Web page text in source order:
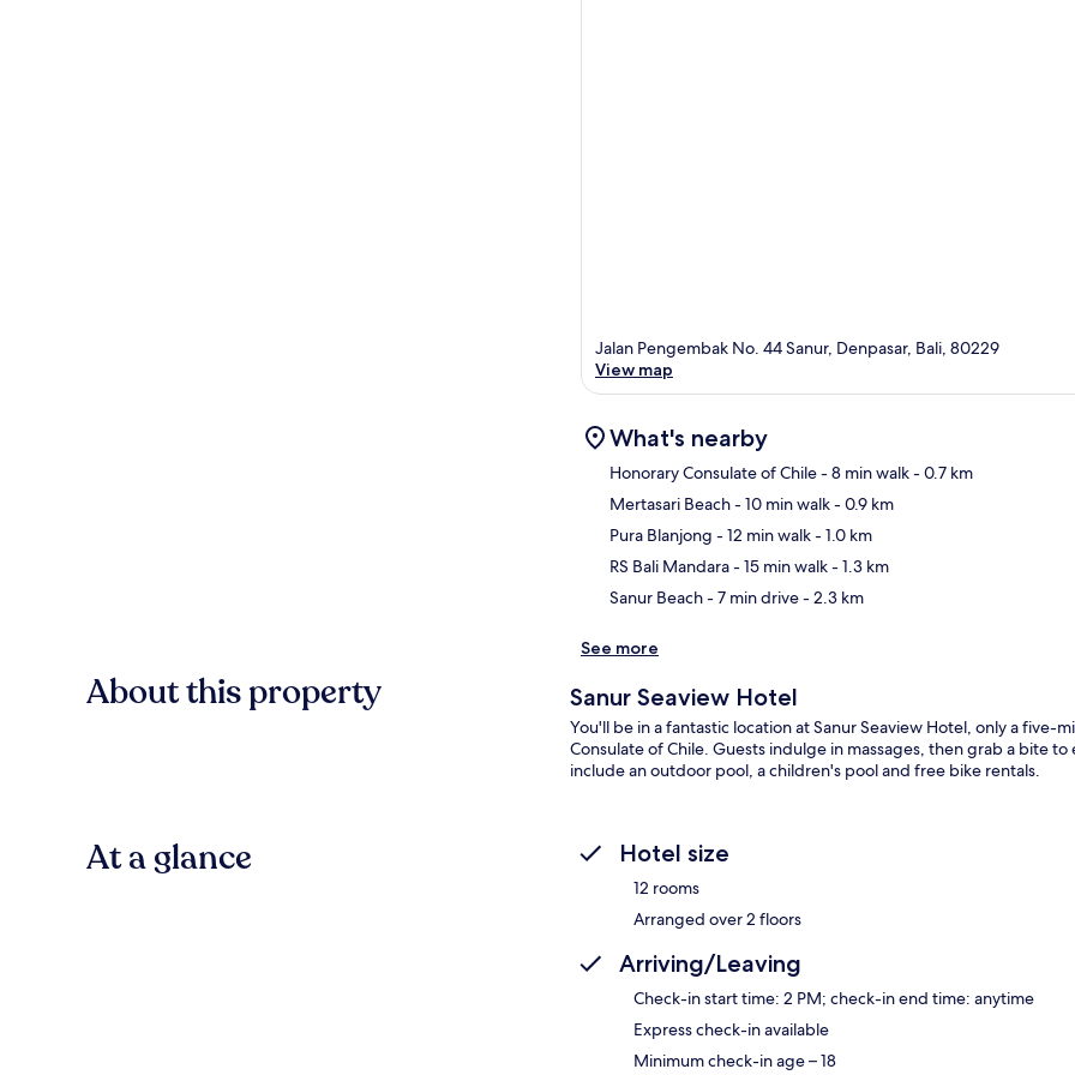
Jalan Pengembak No. 44 Sanur, Denpasar, Bali, 80229
View map
What's nearby
Honorary Consulate of Chile- 8 min walk- 0.7 km
Mertasari Beach- 10 min walk- 0.9 km
Pura Blanjong - 12 min walk- 1.0 km
RS Bali Mandara- 15 min walk- 1.3 km
Sanur Beach- 7 min drive- 2.3 km
See more
About this property Sanur Seaview Hotel
You'll be in a fantastic location at Sanur Seaview Hotel, only a five-
Consulate of Chile. Guests indulge in massages, then grab a bite
include an outdoor pool, a children's pool and free bike rentals.
At a glance Hotel size
12 rooms
Arranged over 2 floors
Arriving/Leaving
Check-in start time: 2 PM; check-in end time: anytime
Express check-in available
Minimum check-in age – 18